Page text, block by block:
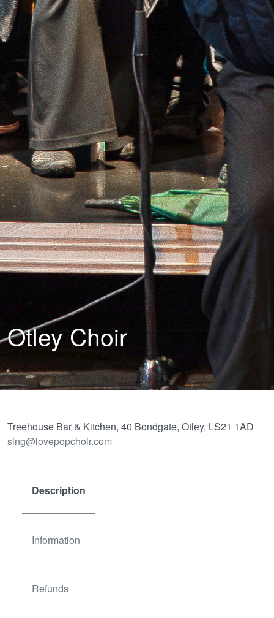
Otley Choir
Treehouse Bar & Kitchen, 40 Bondgate, Otley, LS21 1AD
sing@lovepopchoir.com
Description
Information
Refunds